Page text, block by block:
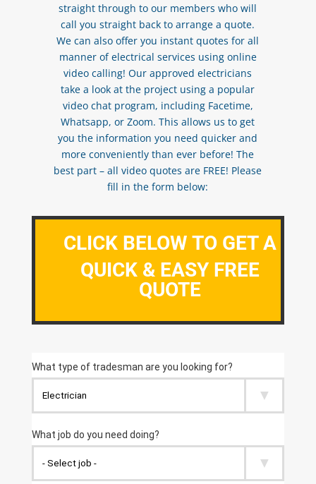
straight through to our members who will
call you straight back to arrange a quote.
We can also offer you instant quotes for all
manner of electrical services using online
video calling! Our approved electricians
take a look at the project using a popular
video chat program, including Facetime,
Whatsapp, or Zoom. This allows us to get
you the information you need quicker and
more conveniently than ever before! The
best part – all video quotes are FREE! Please
fill in the form below:
CLICK BELOW TO GET A
QUICK & EASY FREE
QUOTE